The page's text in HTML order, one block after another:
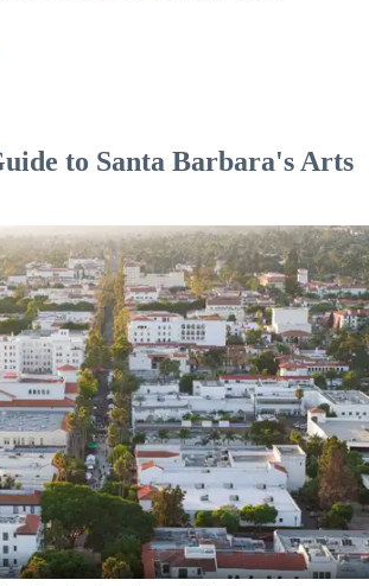
to Santa Barbara's Arts